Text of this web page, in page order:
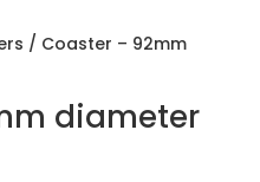
/ Coaster – 92mm
diameter